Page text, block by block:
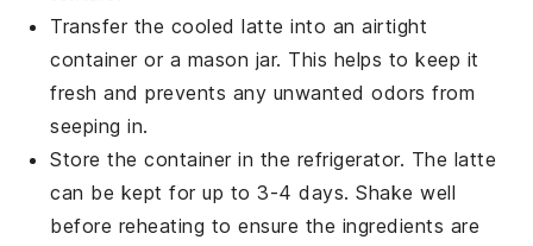
Transfer the cooledlatte into an airtight
container or a mason jar. This helps to keep it
fresh and prevents any unwanted odors from
seeping in.
Store the container in the refrigerator. The latte
can be kept for up to 3-4 days. Shake well
before reheating to ensure the ingredients are